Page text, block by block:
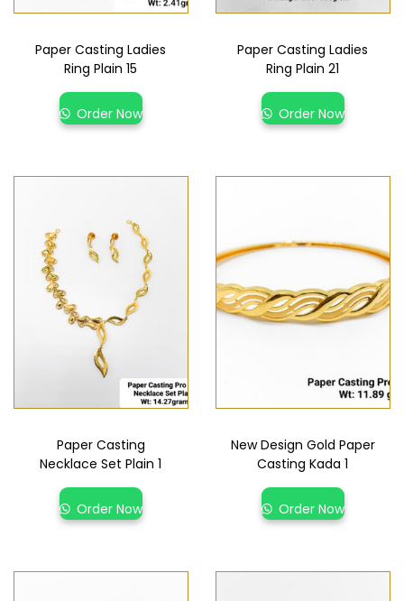
Paper Casting Ladies
Ring Plain 15
Order Now
Paper Casting Ladies
Ring Plain 21
Order Now
Paper Casting
Necklace Set Plain 1
Order Now
New Design Gold Paper
Casting Kada 1
Order Now